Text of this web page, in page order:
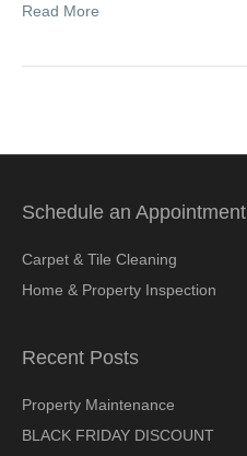
Read More
Schedule an Appointment
Carpet & Tile Cleaning
Home & Property Inspection
Recent Posts
Property Maintenance
BLACK FRIDAY DISCOUNT